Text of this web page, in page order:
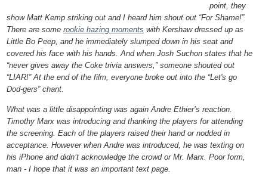
point, they
show Matt Kemp striking out and I heard him shout out “For Shame!”
There are some rookie hazing moments with Kershaw dressed up as
Little Bo Peep, and he immediately slumped down in his seat and
covered his face with his hands. And when Josh Suchon states that he
“never gives away the Coke trivia answers,” someone shouted out
“LIAR!” At the end of the film, everyone broke out into the “Let's go
Dod-gers” chant.
What was a little disappointing was again Andre Ethier’s reaction.
Timothy Marx was introducing and thanking the players for attending
the screening. Each of the players raised their hand or nodded in
acceptance. However when Andre was introduced, he was texting on
his iPhone and didn’t acknowledge the crowd or Mr. Marx. Poor form,
man - I hope that it was an important text page.